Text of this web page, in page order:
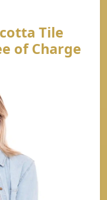
Tile
of Charge